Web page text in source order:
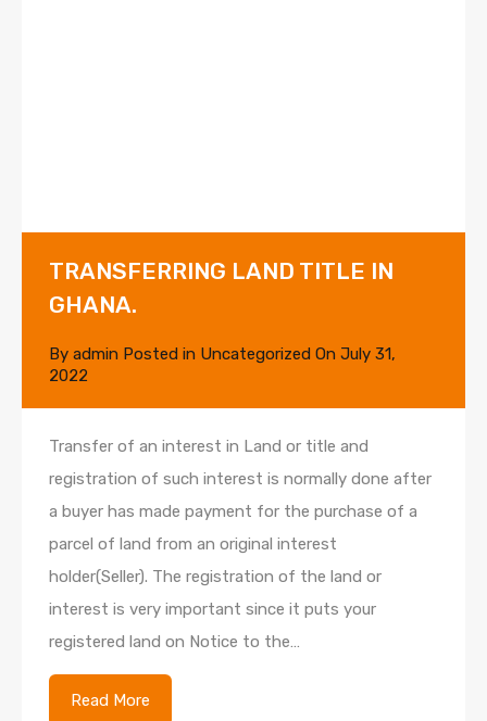
TRANSFERRING LAND TITLE IN
GHANA.
By admin Posted in Uncategorized On July 31,
2022
Transfer of an interest in Land or title and
registration of such interest is normally done after
a buyer has made payment for the purchase of a
parcel of land from an original interest
holder(Seller). The registration of the land or
interest is very important since it puts your
registered land on Notice to the…
Read More